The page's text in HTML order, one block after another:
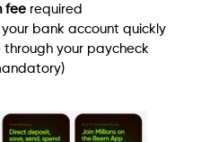
fee required
bank account quickly
your paycheck